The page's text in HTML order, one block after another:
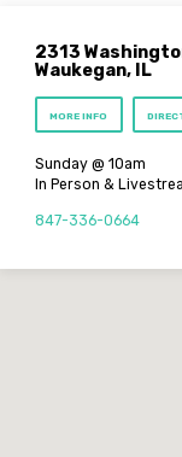
2313
Waukegan, IL
MORE INFO
Sunday @ 10am
In Person &
847-336-0664